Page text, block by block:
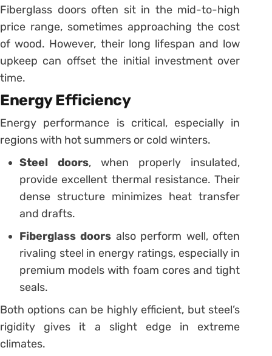
Fiberglass doors often sit in the mid-to-high
price range, sometimes approaching the cost
of wood. However, their long lifespan and low
upkeep can offset the initial investment over
time.
Energy Efficiency
Energy performance is critical, especially in
regions with hot summers or cold winters.
Steel doors, when properly insulated,
provide excellent thermal resistance. Their
dense structure minimizes heat transfer
and drafts.
Fiberglass doors also perform well, often
rivaling steel in energy ratings, especially in
premium models with foam cores and tight
seals.
Both options can be highly efficient, but steel’s
rigidity gives it a slight edge in extreme
climates.